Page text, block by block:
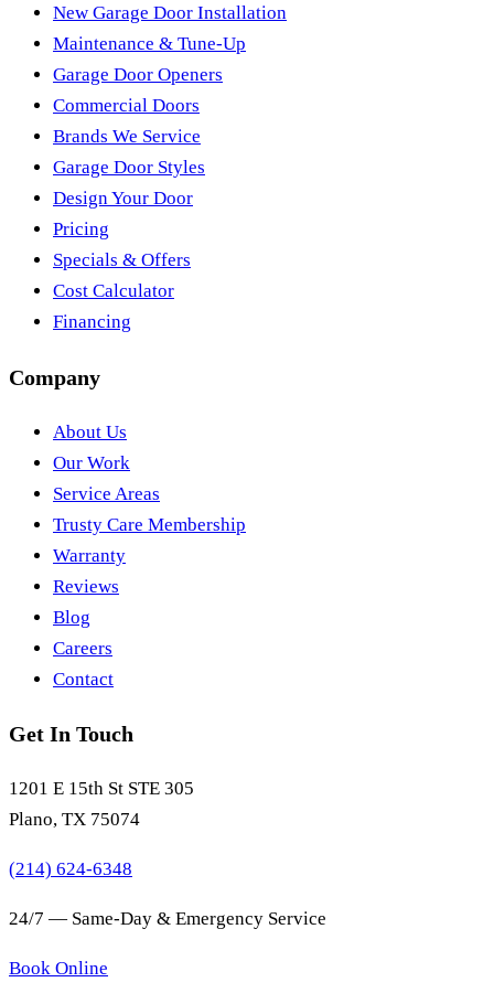
New Garage Door Installation
Maintenance & Tune-Up
Garage Door Openers
Commercial Doors
Brands We Service
Garage Door Styles
Design Your Door
Pricing
Specials & Offers
Cost Calculator
Financing
Company
About Us
Our Work
Service Areas
Trusty Care Membership
Warranty
Reviews
Blog
Careers
Contact
Get In Touch
1201 E 15th St STE 305
Plano, TX 75074
(214) 624-6348
24/7 — Same-Day & Emergency Service
Book Online